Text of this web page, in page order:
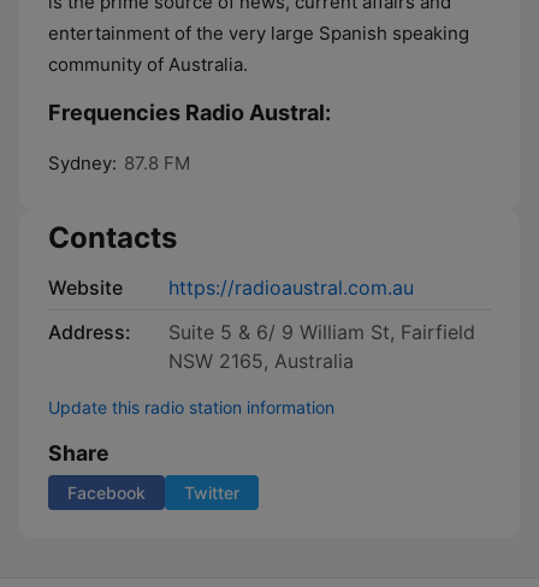
entertainment of the very large Spanish speaking
community of Australia.
Frequencies Radio Austral:
Sydney: 87.8 FM
Contacts
Website
https://radioaustral.com.au
Address:
Suite 5 & 6/ 9 William St, Fairfield
NSW 2165, Australia
Update this radio station information
Share
Facebook Twitter